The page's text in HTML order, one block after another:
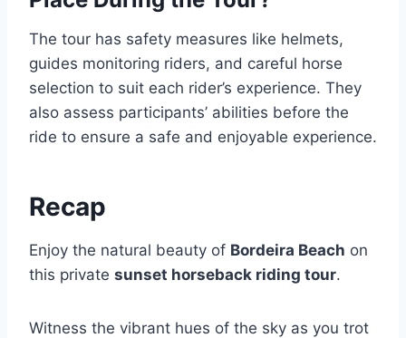
The tour has safety measures like helmets,
guides monitoring riders, and careful horse
selection to suit each rider’s experience. They
also assess participants’ abilities before the
ride to ensure a safe and enjoyable experience.
Recap
Enjoy the natural beauty of Bordeira Beach on
this private sunset horseback riding tour.
Witness the vibrant hues of the sky as you trot